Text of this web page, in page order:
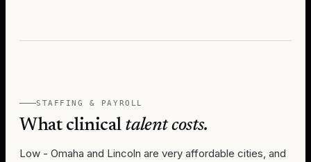
STAFFING & PAYROLL
What clinical talent costs.
Low - Omaha and Lincoln are very affordable cities, and